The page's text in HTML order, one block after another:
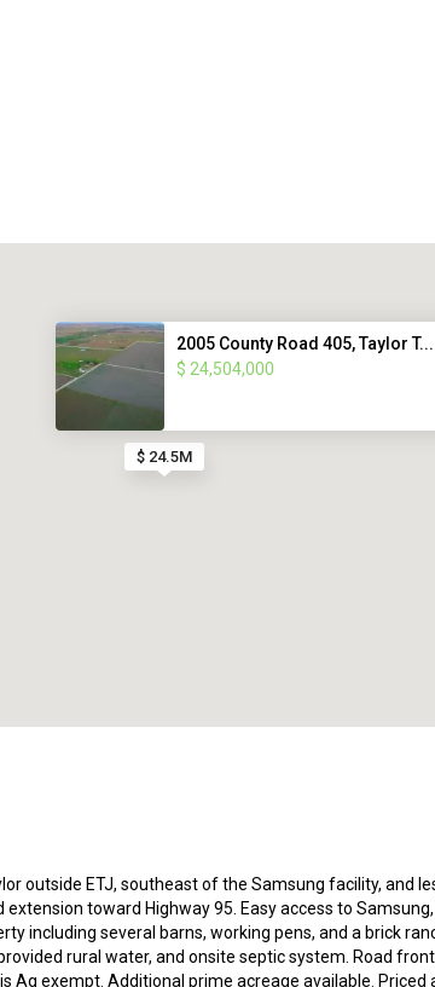
$ 24.5M
2005 County Road 405, Taylor T...
$ 24,504,000
outside ETJ, southeast of the Samsung facility, and
toward Highway 95. Easy access to Samsung,
including several barns, working pens, and a brick
rural water, and onsite septic system. Road
Ag exempt. Additional prime acreage available. Priced